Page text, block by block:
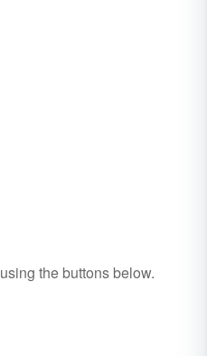
using the buttons below.